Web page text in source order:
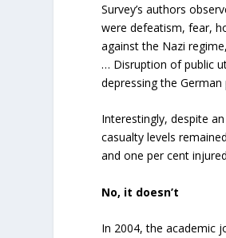
Survey’s authors
were defeatism, fear,
against the Nazi
… Disruption of public
depressing the German
Interestingly, despite
casualty levels
and one per cent
No, it doesn’t
In 2004, the academic